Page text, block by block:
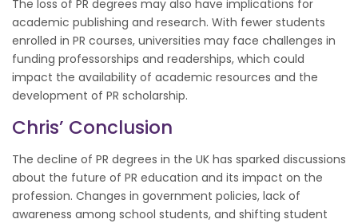
The loss of PR degrees may also have implications for
academic publishing and research. With fewer students
enrolled in PR courses, universities may face challenges in
funding professorships and readerships, which could
impact the availability of academic resources and the
development of PR scholarship.
Chris’ Conclusion
The decline of PR degrees in the UK has sparked discussions
about the future of PR education and its impact on the
profession. Changes in government policies, lack of
awareness among school students, and shifting student